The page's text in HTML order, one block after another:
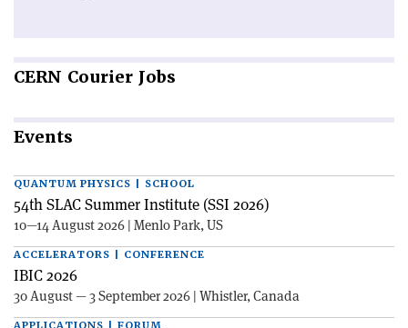
CERN Courier Jobs
Events
QUANTUM PHYSICS | SCHOOL
54th SLAC Summer Institute (SSI 2026)
10—14 August 2026 | Menlo Park, US
ACCELERATORS | CONFERENCE
IBIC 2026
30 August — 3 September 2026 | Whistler, Canada